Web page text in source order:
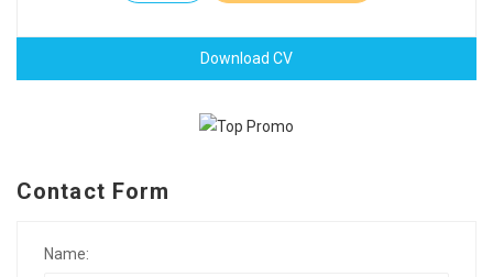
Download CV
Contact Form
Name: